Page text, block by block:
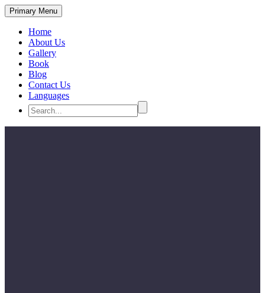
Primary Menu
Home
About Us
Gallery
Book
Blog
Contact Us
Languages